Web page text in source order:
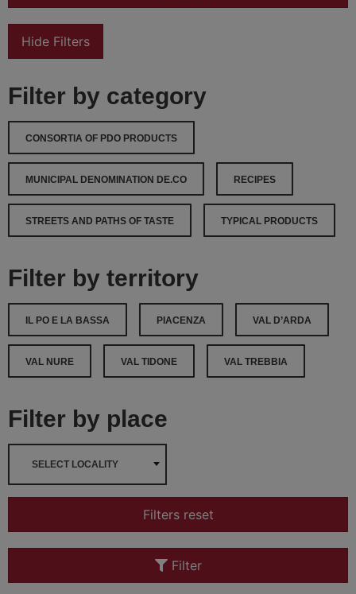
Hide Filters
Filter by category
CONSORTIA OF PDO PRODUCTS
MUNICIPAL DENOMINATION DE.CO RECIPES
STREETS AND PATHS OF TASTE TYPICAL PRODUCTS
Filter by territory
IL PO E LA BASSA PIACENZA VAL D’ARDA
VAL NURE VAL TIDONE VAL TREBBIA
Filter by place
SELECT LOCALITY
Filters reset
Filter